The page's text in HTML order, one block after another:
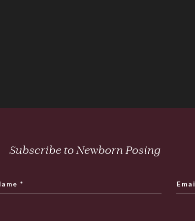
Subscribe to Newborn Posing
*